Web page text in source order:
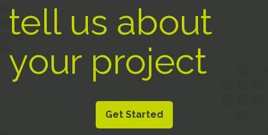
tell us about
your project
Get Started